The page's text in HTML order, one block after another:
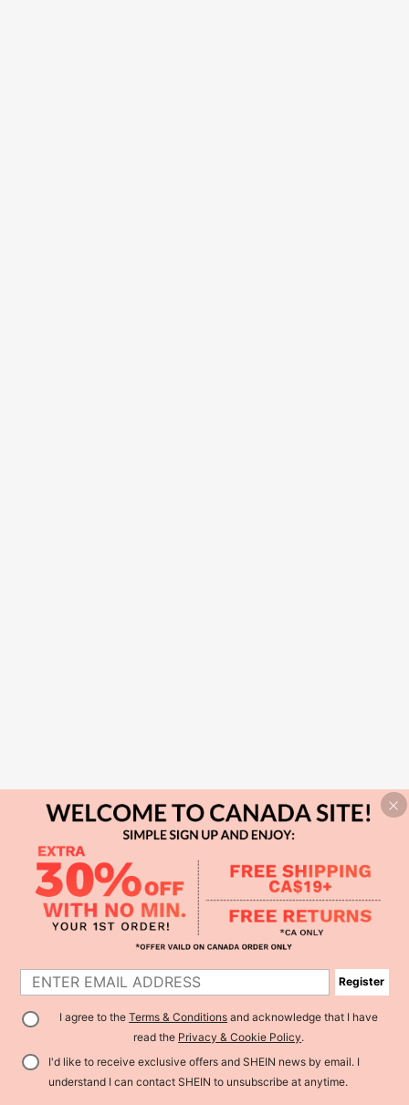
Register
I agree to theTerms & Conditions and acknowledge that I have
read the Privacy & Cookie Policy.
I'd like to receive exclusive offers and SHEIN news by email. I
understand I can contact SHEIN to unsubscribe at anytime.